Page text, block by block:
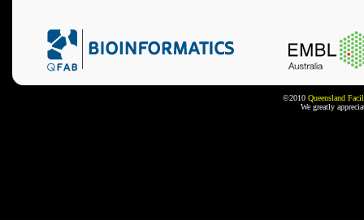
©2010 Queensland
We greatly